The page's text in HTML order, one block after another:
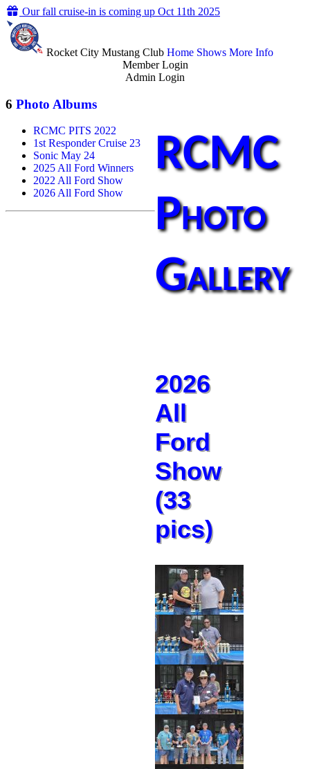
Our fall cruise-in is coming up Oct 11th 2025
Rocket City Mustang Club Home Shows More Info
Member Login
Admin Login
6 Photo Albums
RCMC PITS 2022
1st Responder Cruise 23
Sonic May 24
2025 All Ford Winners
2022 All Ford Show
2026 All Ford Show
RCMC
Photo
Gallery
2026
All
Ford
Show
(33
pics)